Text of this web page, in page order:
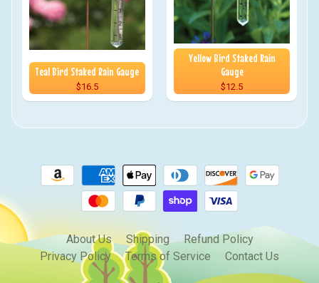
Teal Bird Staked Rain Gauge
$16.5
Yellow Bird Staked Rain
Gauge
$12.5
About Us Shipping
Refund Policy
Privacy Policy
Terms of Service Contact Us